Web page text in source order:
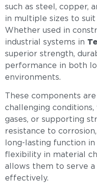
such as steel, copper,
in multiple sizes to
Whether used in
industrial systems in
superior strength,
performance in both
environments.
These components
challenging
gases, or supporting
resistance to
long-lasting function
flexibility in material
allows them to serve
effectively.